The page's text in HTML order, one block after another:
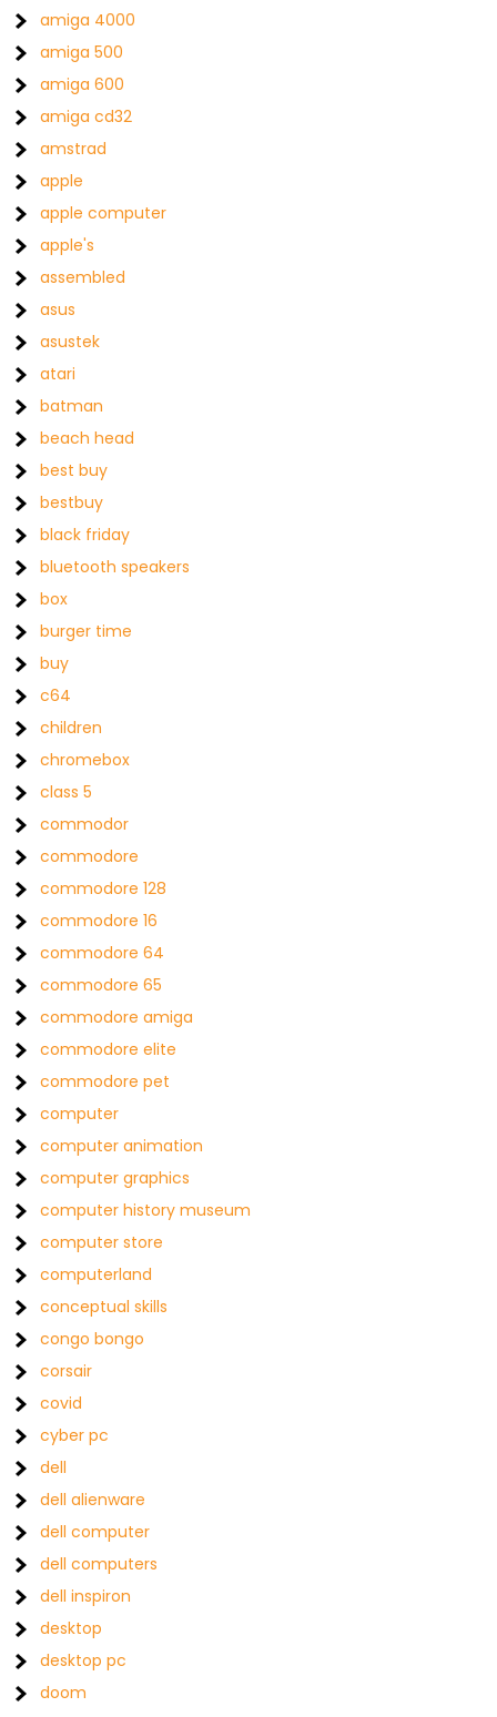
amiga 4000
amiga 500
amiga 600
amiga cd32
amstrad
apple
apple computer
apple's
assembled
asus
asustek
atari
batman
beach head
best buy
bestbuy
black friday
bluetooth speakers
box
burger time
buy
c64
children
chromebox
class 5
commodor
commodore
commodore 128
commodore 16
commodore 64
commodore 65
commodore amiga
commodore elite
commodore pet
computer
computer animation
computer graphics
computer history museum
computer store
computerland
conceptual skills
congo bongo
corsair
covid
cyber pc
dell
dell alienware
dell computer
dell computers
dell inspiron
desktop
desktop pc
doom